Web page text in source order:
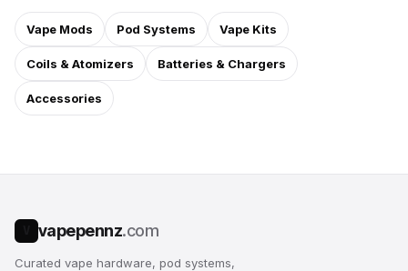
Vape Mods Pod Systems Vape Kits
Coils & Atomizers Batteries & Chargers
Accessories
vapepennz.com
Curated vape hardware, pod systems,